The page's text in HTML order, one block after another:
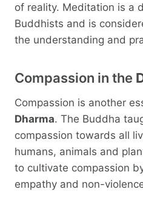
of reality. Meditation is a
Buddhists and is
the understanding and
Compassion in the
Compassion is another
Dharma. The Buddha
compassion towards all
humans, animals and
to cultivate compassion
empathy and non-